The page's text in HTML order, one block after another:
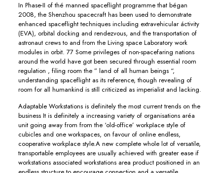
In Phase-II of thé manned spaceflight programme that bégan
2008, the Shenzhou spacecraft has been used to demonstrate
enhanced spaceflight techniques including extravehicular áctivity
(EVA), orbital docking and rendezvous, and the transportation of
astronaut crews to and from the Living space Laboratory work
modules in orbit. 77 Some privileges of non-spacefaring nations
around the world have got been secured through essential room
regulation , filing room the ” land of all human beings “,
understanding spaceflight as its reference, though revealing of
room for all humankind is still criticized as imperialist and lacking.
Adaptable Workstations is definitely the most current trends on the
business It is definitely a increasing variety of organisations aréa
unit going away from from the ‘old-office’ workpIace style of
cubicles and one workspaces, on favour of online endless,
cooperative workplace style.A new complete whole lot of versatile,
transportable employees are usually achieved with greater ease if
workstations associated workstations area product positioned in an